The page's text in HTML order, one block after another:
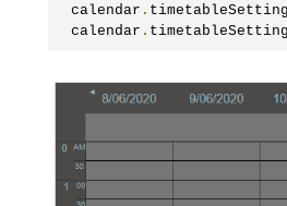
calendar .
calendar .